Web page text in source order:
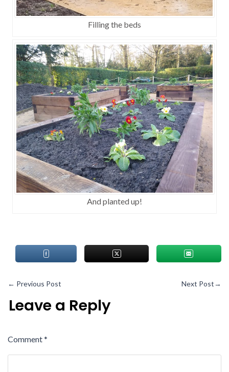
Filling the beds
And planted up!
← Previous Post Next Post→
Leave a Reply
Comment*